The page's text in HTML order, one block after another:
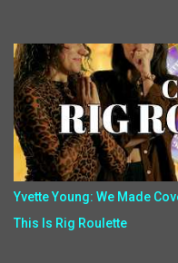
Yvette Young: We Made
This Is Rig Roulette